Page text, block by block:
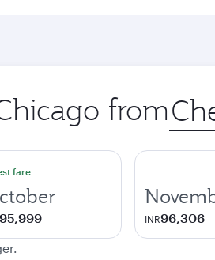
from Origin
city
fare
95,999 INR96,306